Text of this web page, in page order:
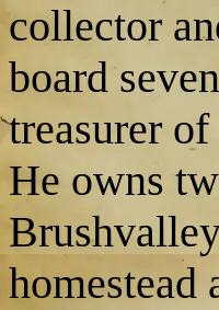
collector
board
treasurer
He owns